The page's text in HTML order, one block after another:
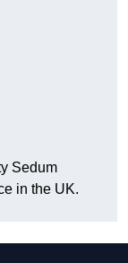
Sedum
in the UK.